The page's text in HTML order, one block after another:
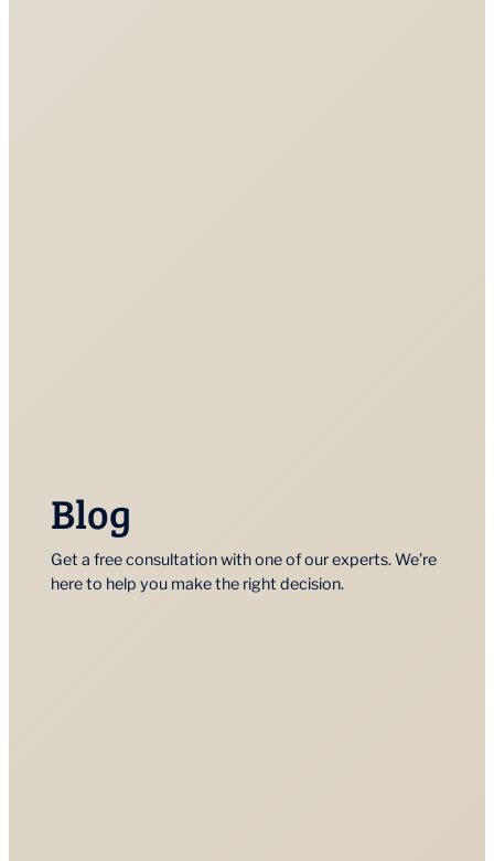
Blog
Get a free consultation with one of our experts. We’re
here to help you make the right decision.